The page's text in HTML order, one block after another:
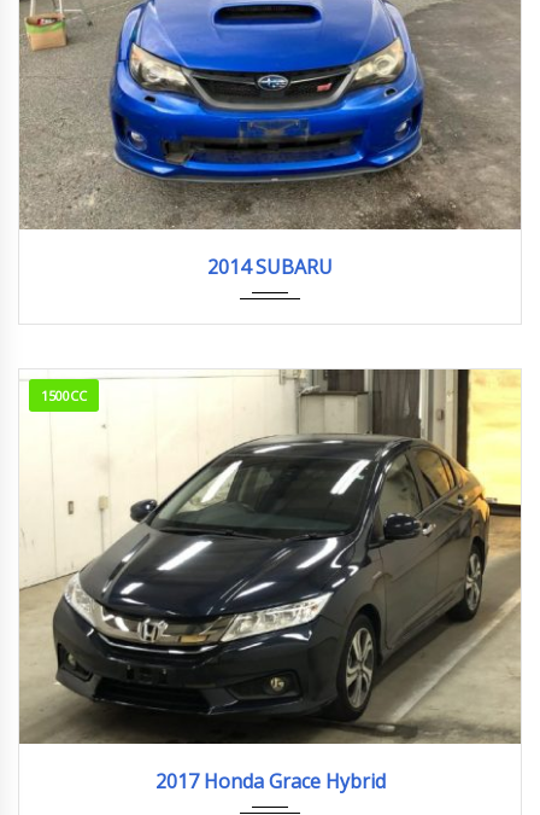
2014 SUBARU
1500CC
2017 Honda Grace Hybrid